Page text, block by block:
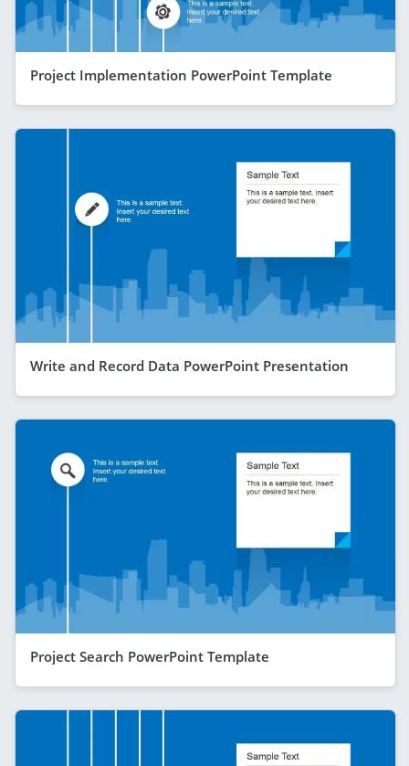
Project Implementation PowerPoint Template
Write and Record Data PowerPoint Presentation
Project Search PowerPoint Template